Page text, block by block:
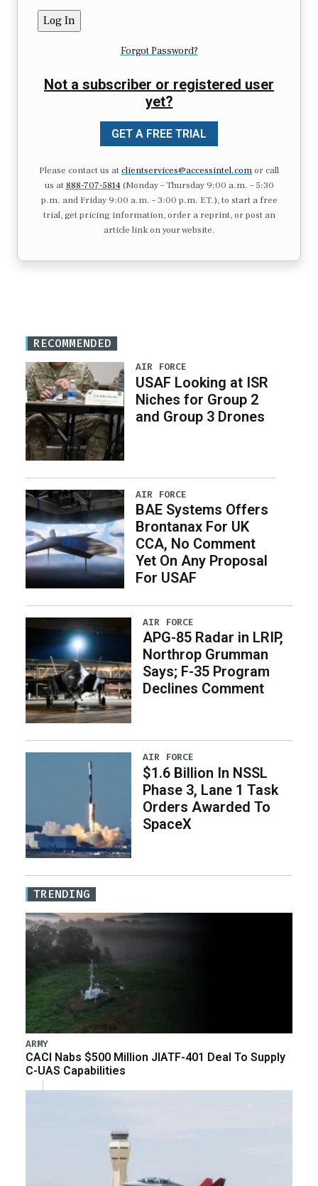
Forgot Password?
Not a subscriber or registered user
yet?
GET A FREE TRIAL
Please contact us atclientservices@accessintel.comor call
us at 888-707-5814(Monday – Thursday 9:00 a.m. – 5:30
p.m. and Friday 9:00 a.m. – 3:00 p.m. ET.), to start a free
trial, get pricing information, order a reprint, or post an
article link on your website.
RECOMMENDED
AIR FORCE
USAF Looking at ISR
Niches for Group 2
and Group 3 Drones
AIR FORCE
BAE Systems Offers
Brontanax For UK
CCA, No Comment
Yet On Any Proposal
For USAF
AIR FORCE
APG-85 Radar in LRIP,
Northrop Grumman
Says; F-35 Program
Declines Comment
AIR FORCE
$1.6 Billion In NSSL
Phase 3, Lane 1 Task
Orders Awarded To
SpaceX
TRENDING
ARMY
CACI Nabs $500 Million JIATF-401 Deal To Supply
C-UAS Capabilities